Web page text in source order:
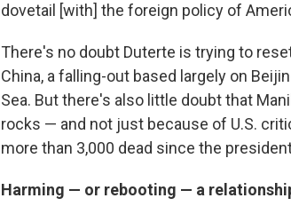
dovetail [with] the foreign policy of
There's no doubt Duterte is trying to
China, a falling-out based largely on
Sea. But there's also little doubt that
rocks — and not just because of U.S.
more than 3,000 dead since the
Harming — or rebooting — a